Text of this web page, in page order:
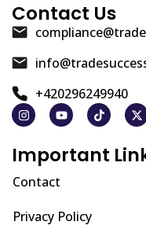
Contact Us
+420296249940
Important
Contact
Privacy Policy